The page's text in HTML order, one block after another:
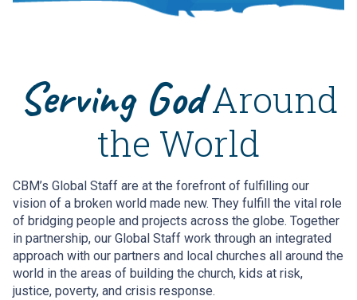
Serving GodAround
the World
CBM’s Global Staff are at the forefront of fulfilling our
vision of a broken world made new. They fulfill the vital role
of bridging people and projects across the globe. Together
in partnership, our Global Staff work through an integrated
approach with our partners and local churches all around the
world in the areas of building the church, kids at risk,
justice, poverty, and crisis response.